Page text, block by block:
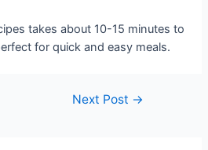
takes about 10-15 minutes to
for quick and easy meals.
Next Post →